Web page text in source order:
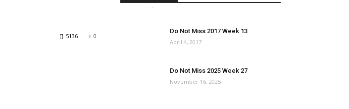
0
5136
-
Do Not Miss 2017 Week 13
April 4, 2017
Do Not Miss 2025 Week 27
November 16, 2025